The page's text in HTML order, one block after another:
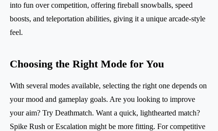
into fun over competition, offering fireball snowballs, speed
boosts, and teleportation abilities, giving it a unique arcade-style
feel.
Choosing the Right Mode for You
With several modes available, selecting the right one depends on
your mood and gameplay goals. Are you looking to improve
your aim? Try Deathmatch. Want a quick, lighthearted match?
Spike Rush or Escalation might be more fitting. For competitive